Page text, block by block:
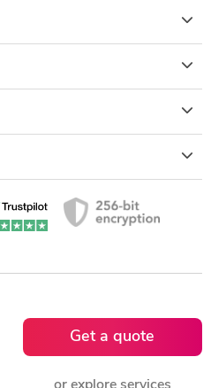
Get a quote
or explore services